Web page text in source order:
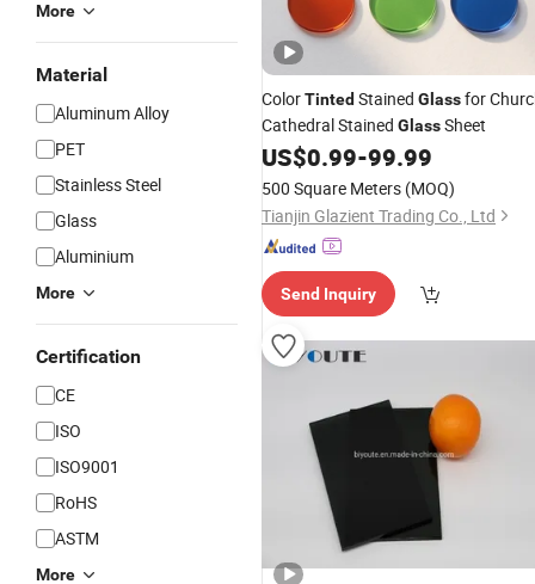
More
Material
Aluminum Alloy
PET
Stainless Steel
Glass
Aluminium
More
Certification
CE
ISO
ISO9001
RoHS
ASTM
More
ColorTinted Stained Glassfor
Cathedral Stained GlassSheet
US$0.99-99.99
500 Square Meters (MOQ)
Tianjin Glazient Trading Co., Ltd
Send Inquiry